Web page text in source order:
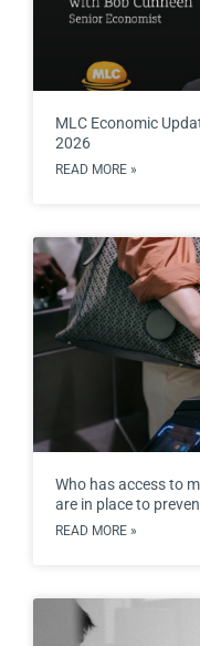
MLC Economic
2026
READ MORE »
Who has access to
are in place to
READ MORE »